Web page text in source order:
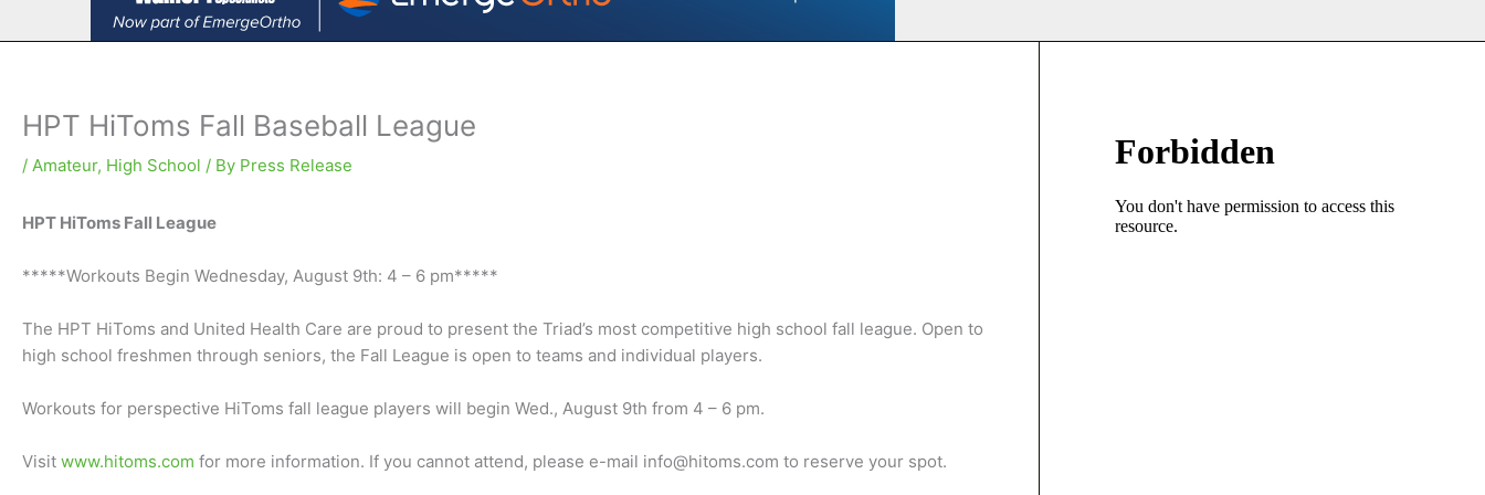
HPT HiToms Fall Baseball League
/ Amateur, High School / By Press Release
HPT HiToms Fall League
*****Workouts Begin Wednesday, August 9th: 4 – 6 pm*****
The HPT HiToms and United Health Care are proud to present the Triad’s most competitive high school fall league. Open to
high school freshmen through seniors, the Fall League is open to teams and individual players.
Workouts for perspective HiToms fall league players will begin Wed., August 9th from 4 – 6 pm.
Visit www.hitoms.com for more information. If you cannot attend, please e-mail info@hitoms.com to reserve your spot.